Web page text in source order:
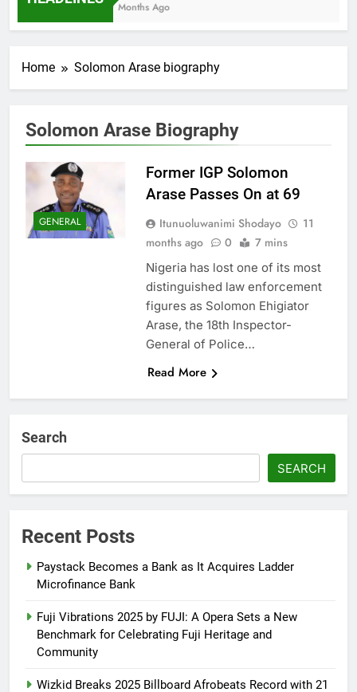
7 Months Ago
Home Solomon Arase biography
Solomon Arase Biography
GENERAL
Former IGP Solomon
Arase Passes On at 69
Itunuoluwanimi Shodayo
11
months ago
0 7 mins
Nigeria has lost one of its most
distinguished law enforcement
figures as Solomon Ehigiator
Arase, the 18th Inspector-
General of Police…
Read More
Search
SEARCH
Recent Posts
Paystack Becomes a Bank as It Acquires Ladder
Microfinance Bank
Fuji Vibrations 2025 by FUJI: A Opera Sets a New
Benchmark for Celebrating Fuji Heritage and
Community
Wizkid Breaks 2025 Billboard Afrobeats Record with 21